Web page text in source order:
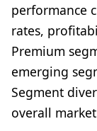
performance
rates,
Premium
emerging
Segment
overall